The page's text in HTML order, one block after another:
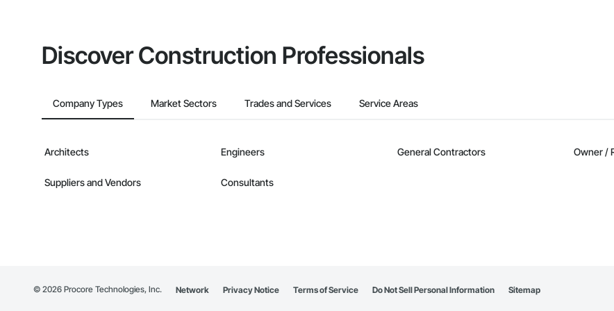
Discover Construction Professionals
Company Types Market Sectors Trades and Services Service Areas
Architects Engineers General Contractors Owner /
Suppliers and Vendors Consultants
© 2026 Procore Technologies, Inc. Network Privacy Notice Terms of Service Do Not Sell Personal Information Sitemap